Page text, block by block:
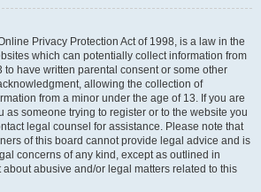
Privacy Protection Act of 1998, is a law in the
which can potentially collect information from
to have written parental consent or some other
allowing the collection of
from a minor under the age of 13. If you are
as someone trying to register or to the website you
legal counsel for assistance. Please note that
of this board cannot provide legal advice and is
concerns of any kind, except as outlined in
about abusive and/or legal matters related to this